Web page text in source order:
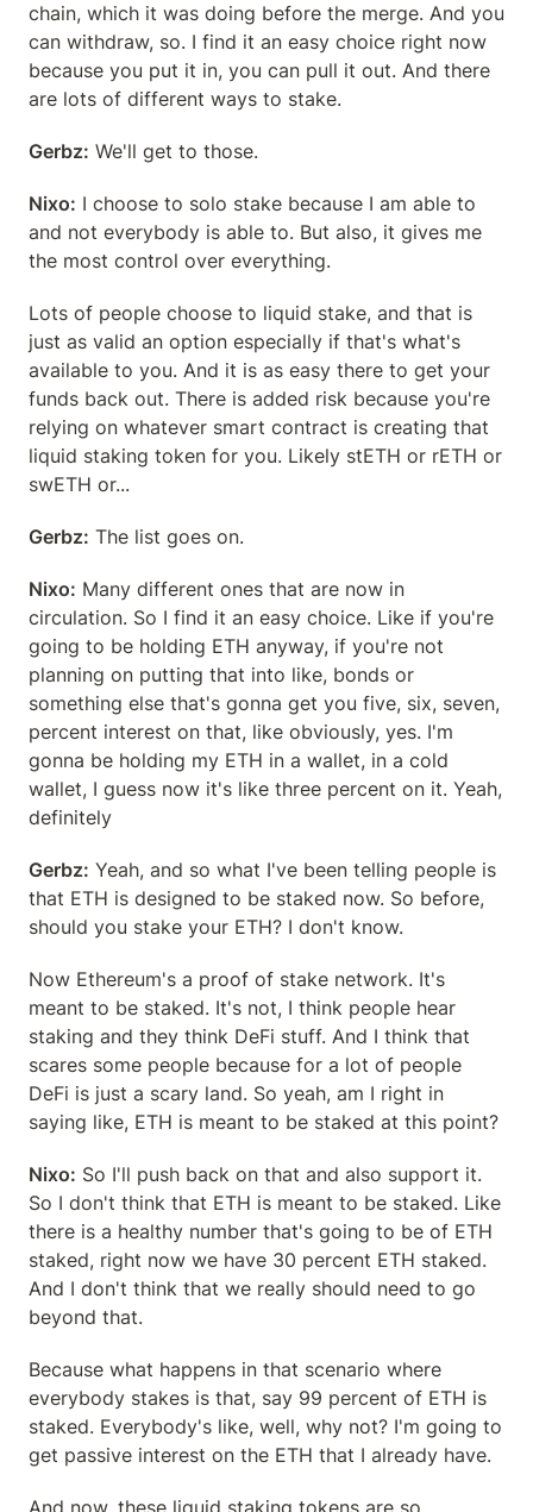
chain, which it was doing before the merge. And you
can withdraw, so. I find it an easy choice right now
because you put it in, you can pull it out. And there
are lots of different ways to stake.
Gerbz: We'll get to those.
Nixo: I choose to solo stake because I am able to
and not everybody is able to. But also, it gives me
the most control over everything.
Lots of people choose to liquid stake, and that is
just as valid an option especially if that's what's
available to you. And it is as easy there to get your
funds back out. There is added risk because you're
relying on whatever smart contract is creating that
liquid staking token for you. Likely stETH or rETH or
swETH or...
Gerbz: The list goes on.
Nixo: Many different ones that are now in
circulation. So I find it an easy choice. Like if you're
going to be holding ETH anyway, if you're not
planning on putting that into like, bonds or
something else that's gonna get you five, six, seven,
percent interest on that, like obviously, yes. I'm
gonna be holding my ETH in a wallet, in a cold
wallet, I guess now it's like three percent on it. Yeah,
definitely
Gerbz: Yeah, and so what I've been telling people is
that ETH is designed to be staked now. So before,
should you stake your ETH? I don't know.
Now Ethereum's a proof of stake network. It's
meant to be staked. It's not, I think people hear
staking and they think DeFi stuff. And I think that
scares some people because for a lot of people
DeFi is just a scary land. So yeah, am I right in
saying like, ETH is meant to be staked at this point?
Nixo: So I'll push back on that and also support it.
So I don't think that ETH is meant to be staked. Like
there is a healthy number that's going to be of ETH
staked, right now we have 30 percent ETH staked.
And I don't think that we really should need to go
beyond that.
Because what happens in that scenario where
everybody stakes is that, say 99 percent of ETH is
staked. Everybody's like, well, why not? I'm going to
get passive interest on the ETH that I already have.
And now, these liquid staking tokens are so